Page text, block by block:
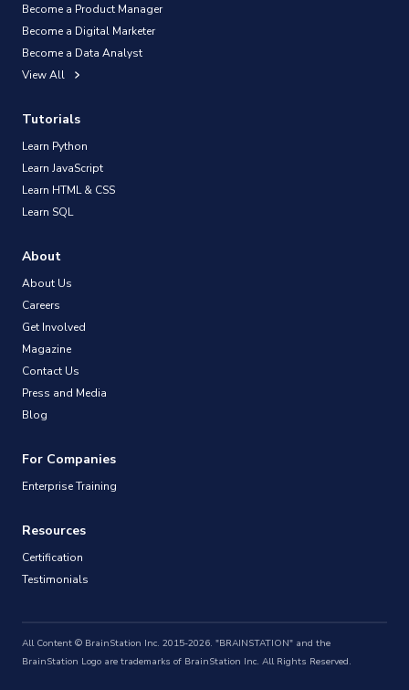
Become a Product Manager
Become a Digital Marketer
Become a Data Analyst
View All
Tutorials
Learn Python
Learn JavaScript
Learn HTML & CSS
Learn SQL
About
About Us
Careers
Get Involved
Magazine
Contact Us
Press and Media
Blog
For Companies
Enterprise Training
Resources
Certification
Testimonials
All Content © BrainStation Inc. 2015-2026. "BRAINSTATION" and the
BrainStation Logo are trademarks of BrainStation Inc. All Rights Reserved.